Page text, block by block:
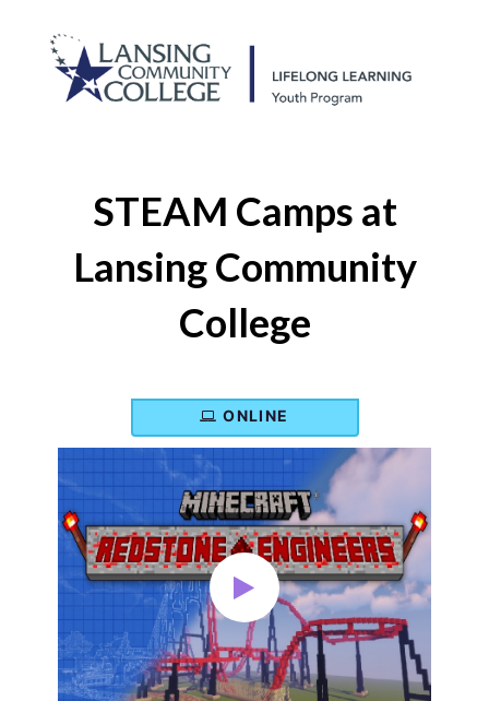
STEAM Camps at
Lansing Community
College
ONLINE